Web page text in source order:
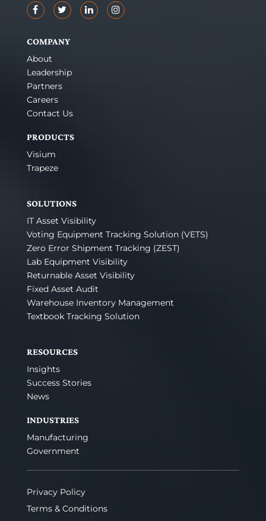
COMPANY
About
Leadership
Partners
Careers
Contact Us
PRODUCTS
Visium
Trapeze
SOLUTIONS
IT Asset Visibility
Voting Equipment Tracking Solution (VETS)
Zero Error Shipment Tracking (ZEST)
Lab Equipment Visibility
Returnable Asset Visibility
Fixed Asset Audit
Warehouse Inventory Management
Textbook Tracking Solution
RESOURCES
Insights
Success Stories
News
INDUSTRIES
Manufacturing
Government
Privacy Policy
Terms & Conditions